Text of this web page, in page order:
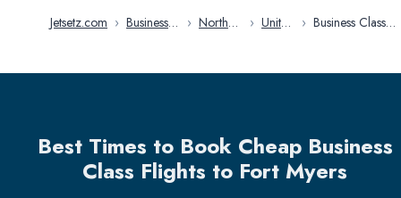
Jetsetz.com › Business
› North
› United
› Business Class
Best Times to Book Cheap Business
Class Flights to Fort Myers